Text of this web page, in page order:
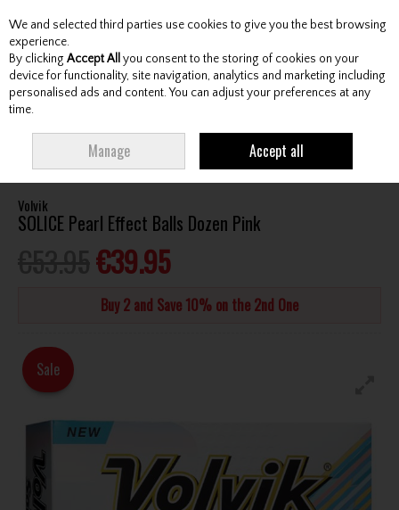
Skip to content
Menu Account Search Cart
Volvik
SOLICE Pearl Effect Balls Dozen Pink
€39.95
Buy 2 and Save 10% on the 2nd One
Sale
We and selected third parties use cookies to give you the best browsing
experience.
By clicking Accept All you consent to the storing of cookies on your
device for functionality, site navigation, analytics and marketing including
personalised ads and content. You can adjust your preferences at any
time.
Manage Accept all